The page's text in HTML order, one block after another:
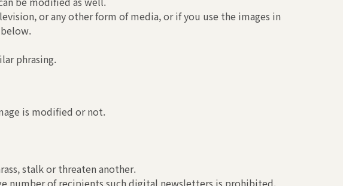
or any other form of media, or if you use the images in
phrasing.
is modified or not.
stalk or threaten another.
number of recipients such digital newsletters is prohibited.